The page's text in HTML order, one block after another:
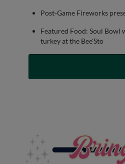
Post-Game Fireworks
Featured Food: Soul Bowl
turkey at the Bee'Sto